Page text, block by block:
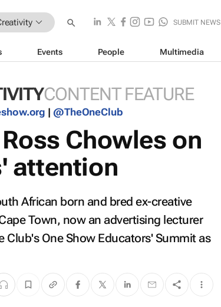
SUBMIT NEWS
Events People Multimedia
CONTENT FEATURE
| @TheOneClub
Chowles on
attention
African born and bred ex-creative
Town, now an advertising lecturer
Club's One Show Educators' Summit as